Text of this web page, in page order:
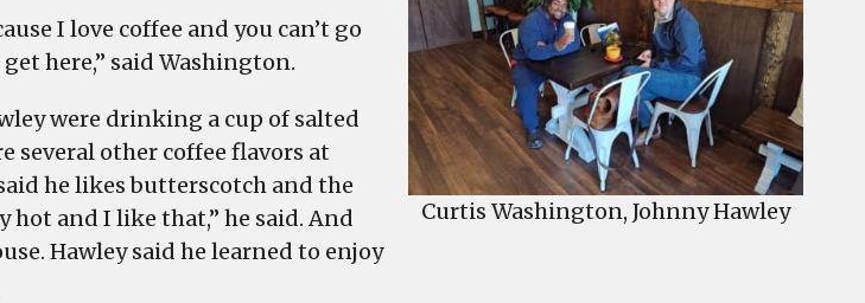
West
Curtis Washington, Johnny Hawley
I love coffee and you can’t go
here,” said Washington.
were drinking a cup of salted
several other coffee flavors at
he likes butterscotch and the
hot and I like that,” he said. And
Hawley said he learned to enjoy